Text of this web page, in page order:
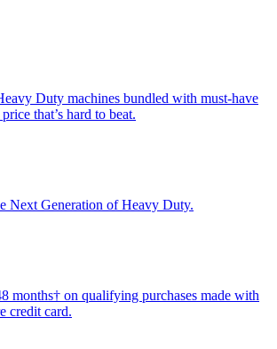
Duty machines bundled with must-have
that’s hard to beat.
Next Generation of Heavy Duty.
months† on qualifying purchases made with
credit card.